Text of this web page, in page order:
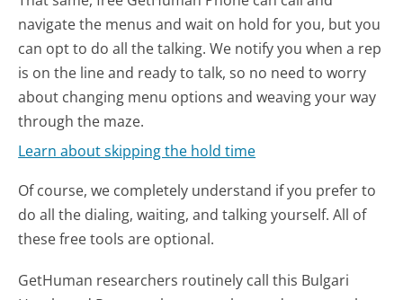
navigate the menus and wait on hold for you, but you
can opt to do all the talking. We notify you when a rep
is on the line and ready to talk, so no need to worry
about changing menu options and weaving your way
through the maze.
Learn about skipping the hold time
Of course, we completely understand if you prefer to
do all the dialing, waiting, and talking yourself. All of
these free tools are optional.
GetHuman researchers routinely call this Bulgari